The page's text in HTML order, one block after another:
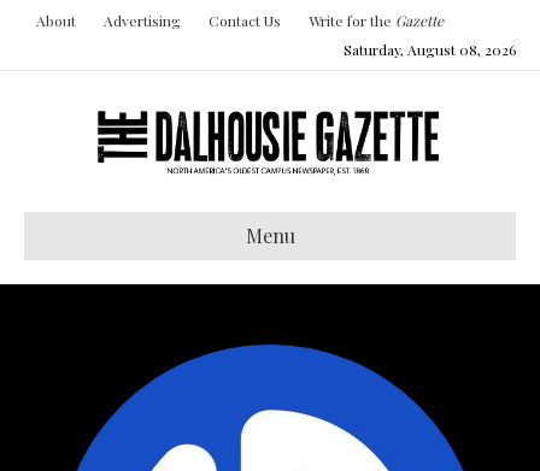
About Advertising Contact Us Write for the Gazette
Saturday, August 08, 2026
Menu